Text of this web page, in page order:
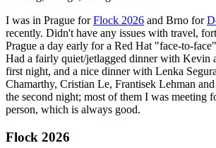
I was in Prague forFlock 2026 and Brno for
recently. Didn't have any issues with travel,
Prague a day early for a Red Hat "face-to-
Had a fairly quiet/jetlagged dinner with Kevin
first night, and a nice dinner with Lenka
Chamarthy, Cristian Le, Frantisek Lehman
the second night; most of them I was meeting
person, which is always good.
Flock 2026